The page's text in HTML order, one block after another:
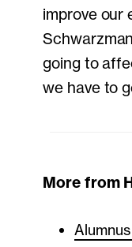
improve our
going to
we have to
More from